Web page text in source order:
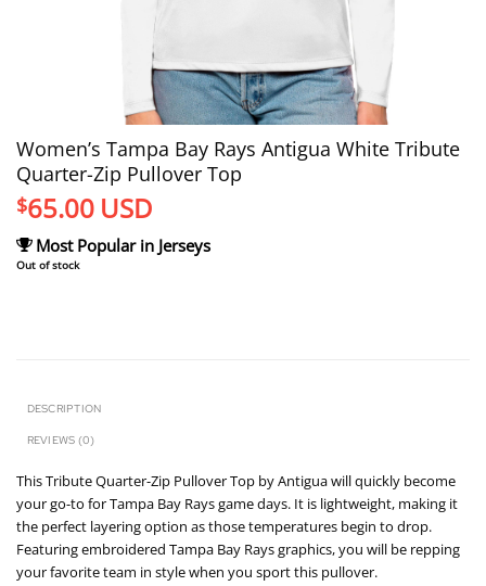
Women’s Tampa Bay Rays Antigua White Tribute
Quarter-Zip Pullover Top
$65.00 USD
Most Popular in Jerseys
Out of stock
DESCRIPTION
REVIEWS (0)
This Tribute Quarter-Zip Pullover Top by Antigua will quickly become
your go-to for Tampa Bay Rays game days. It is lightweight, making it
the perfect layering option as those temperatures begin to drop.
Featuring embroidered Tampa Bay Rays graphics, you will be repping
your favorite team in style when you sport this pullover.